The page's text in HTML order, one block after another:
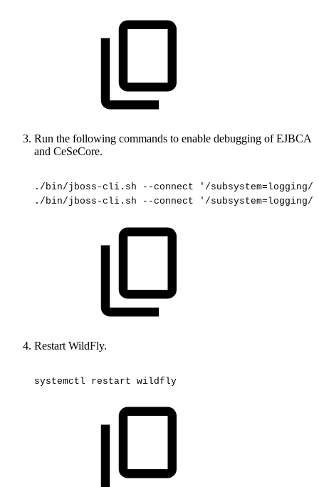
Run the following commands to enable debugging of EJBCA
and CeSeCore.
./bin/jboss-cli.sh --connect
'/
./bin/jboss-cli.sh
--connect '/
Restart WildFly.
systemctl restart wildfly